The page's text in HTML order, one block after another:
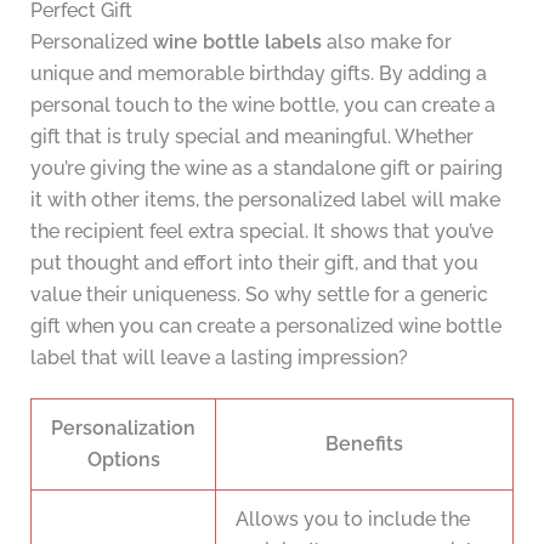
Perfect Gift
Personalized wine bottle labelsalso make for
unique and memorable birthday gifts. By adding a
personal touch to the wine bottle, you can create a
gift that is truly special and meaningful. Whether
you’re giving the wine as a standalone gift or pairing
it with other items, the personalized label will make
the recipient feel extra special. It shows that you’ve
put thought and effort into their gift, and that you
value their uniqueness. So why settle for a generic
gift when you can create a personalized wine bottle
label that will leave a lasting impression?
Personalization
Options
Benefits
Allows you to include the